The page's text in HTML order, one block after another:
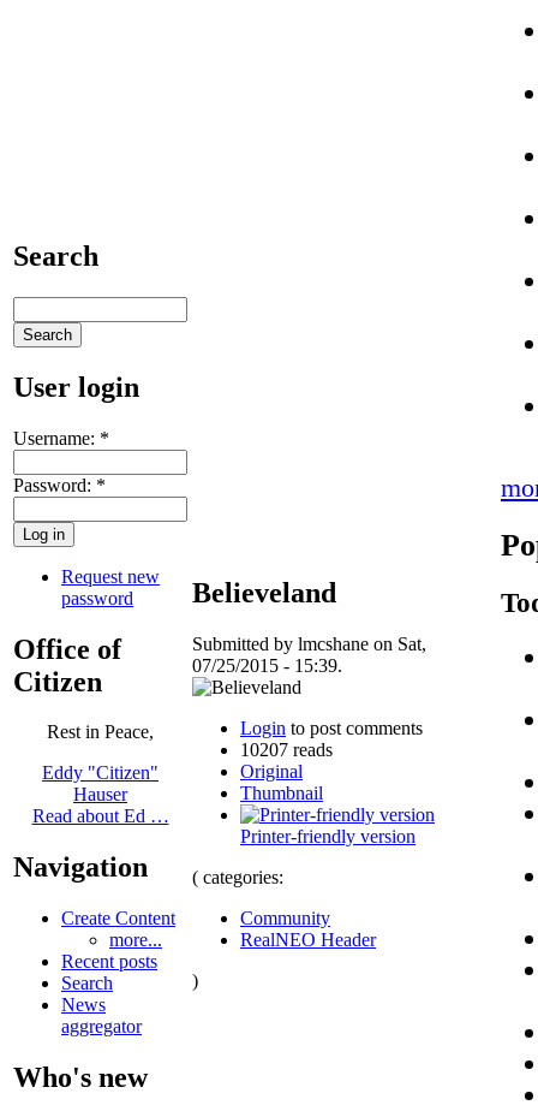
Search
User login
Username: *
Password: *
Request new
password
Office of
Citizen
Rest in Peace,
Eddy "Citizen"
Hauser
Read about Ed …
Navigation
Create Content
more...
Recent posts
Search
News
aggregator
Who's new
Believeland
Submitted by lmcshane on Sat,
07/25/2015 - 15:39.
Login to post comments
10207 reads
Original
Thumbnail
Printer-friendly version
( categories:
Community
RealNEO Header
)